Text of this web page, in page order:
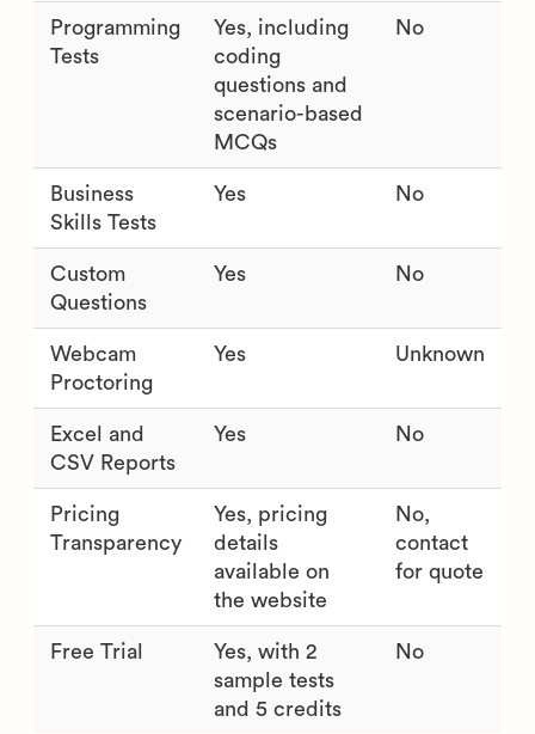
Programming
Tests
Yes, including
coding
questions and
scenario-based
MCQs
No
Business
Skills Tests
Yes No
Custom
Questions
Yes No
Webcam
Proctoring
Yes Unknown
Excel and
CSV Reports
Yes No
Pricing
Transparency
Yes, pricing
details
available on
the website
No,
contact
for quote
Free Trial
Yes, with 2
sample tests
and 5 credits
No